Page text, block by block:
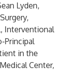
Lyden,
Interventional
Principal
in the
Center,